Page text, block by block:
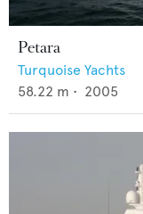
Petara
Turquoise Yachts
58.22 m • 2005